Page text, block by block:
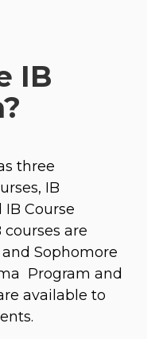
IB
three
IB
Course
are
Sophomore
Program and
available to